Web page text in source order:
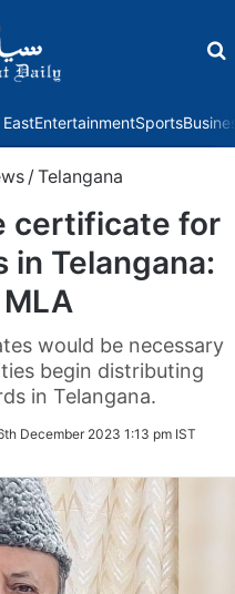
EntertainmentSports
/Telangana
certificate for
in Telangana:
would be necessary
begin distributing
in Telangana.
December 2023 1:13 pm IST